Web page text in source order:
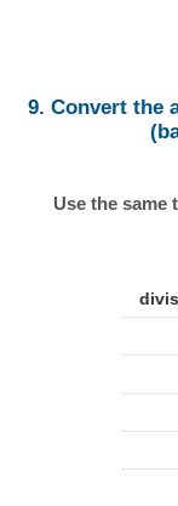
9. Convert the
Use the same